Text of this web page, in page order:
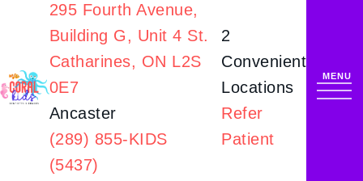
295 Fourth Avenue,
Building G, Unit 4 St.
Catharines, ON L2S
0E7
Ancaster
(289) 855-KIDS
(5437)
2
Convenient
Locations
Refer
Patient